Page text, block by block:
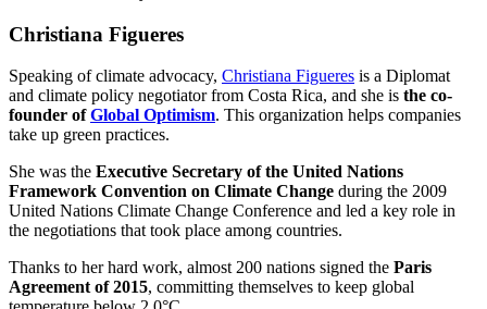
Christiana Figueres
Speaking of climate advocacy, Christiana Figueres is a Diplomat
and climate policy negotiator from Costa Rica, and she is the co-
founder ofGlobal Optimism. This organization helps companies
take up green practices.
She was the Executive Secretary of the United Nations
Framework Convention on Climate Change during the 2009
United Nations Climate Change Conference and led a key role in
the negotiations that took place among countries.
Thanks to her hard work, almost 200 nations signed the Paris
Agreement of 2015, committing themselves to keep global